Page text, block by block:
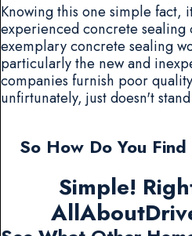
Knowing this one simple fact,
experienced concrete
exemplary concrete sealing
particularly the new and
companies furnish poor
unfirtunately, just doesn't
So How Do You
Simple!